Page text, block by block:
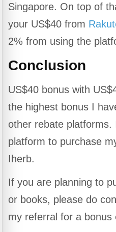
Singapore. On top of
your US$40 from
2% from using the
Conclusion
US$40 bonus with
the highest bonus I
other rebate platforms.
platform to purchase
Iherb.
If you are planning to
or books, please do
my referral for a bonus